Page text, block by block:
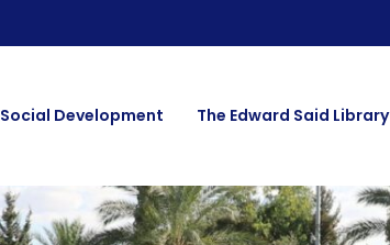
Social Development The Edward Said Library